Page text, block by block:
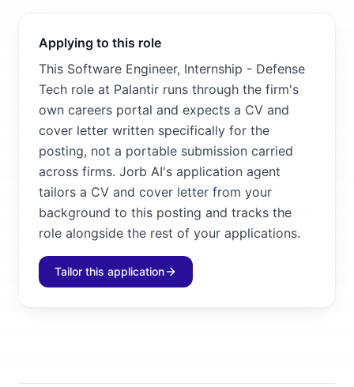
Applying to this role
This Software Engineer, Internship - Defense
Tech role at Palantir runs through the firm's
own careers portal and expects a CV and
cover letter written specifically for the
posting, not a portable submission carried
across firms. Jorb AI's application agent
tailors a CV and cover letter from your
background to this posting and tracks the
role alongside the rest of your applications.
Tailor this application